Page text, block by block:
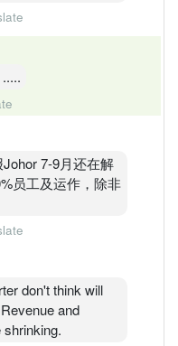
7-9月还在解
员工及运作，除非
don't think will
and